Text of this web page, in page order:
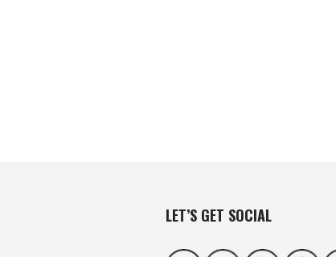
LET’S GET SOCIAL